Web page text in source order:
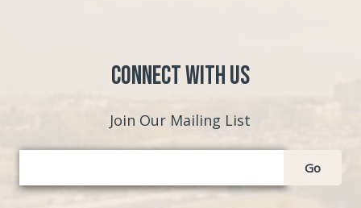
Connect with Us
Join Our Mailing List
Go